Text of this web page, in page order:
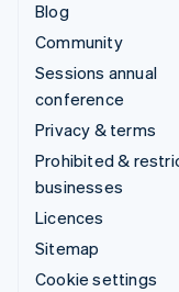
Blog
Community
Sessions annual
conference
Privacy & terms
Prohibited &
businesses
Licences
Sitemap
Cookie settings